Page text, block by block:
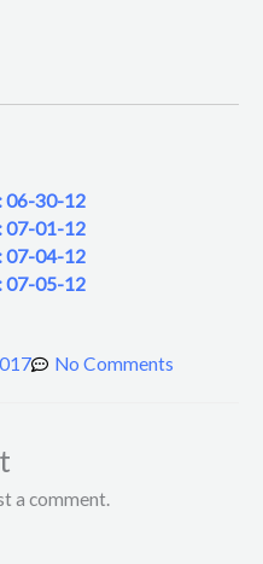
06-30-12
07-01-12
07-04-12
07-05-12
No Comments
a comment.